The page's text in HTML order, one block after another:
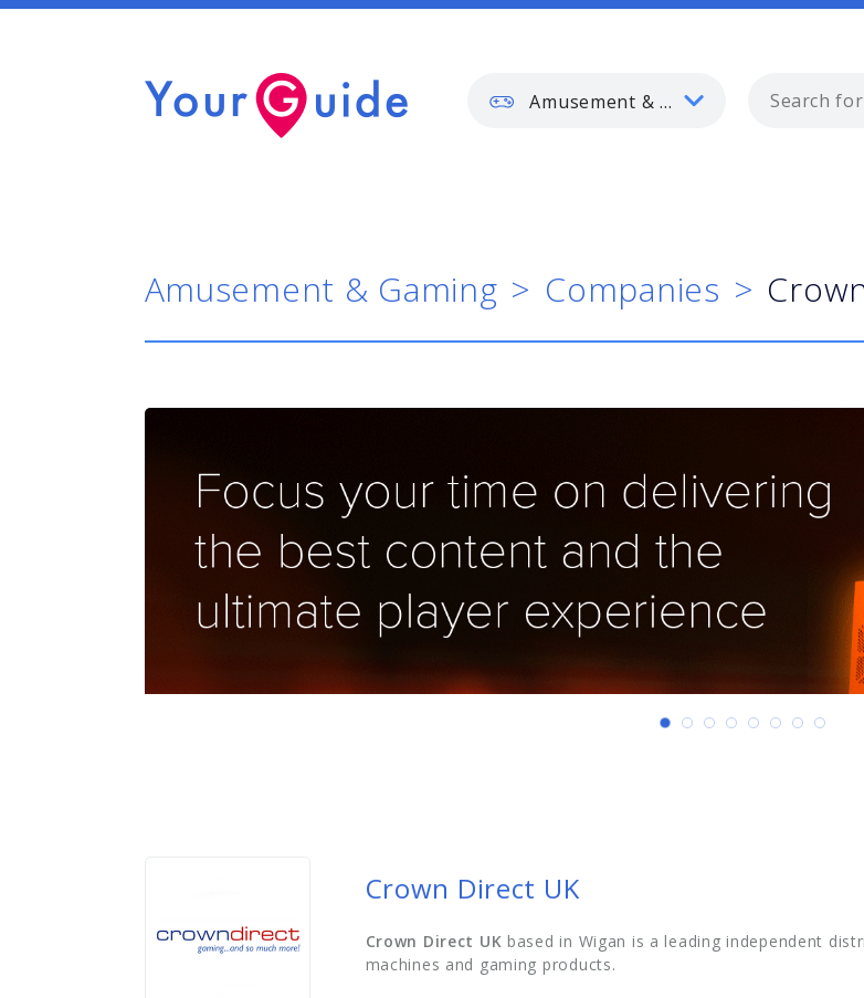
Amusement & Gaming
Amusement & Gaming Companies
Crown Direct UK
Crown Direct UK based in Wigan is a leading independent
machines and gaming products.